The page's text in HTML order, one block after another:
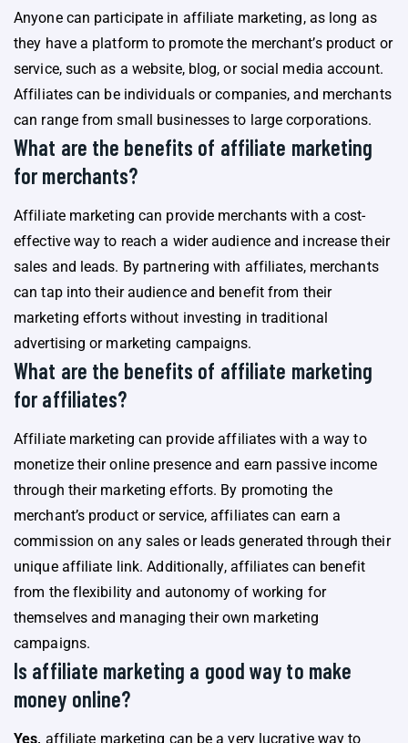
Anyone can participate in affiliate marketing, as long as
they have a platform to promote the merchant’s product or
service, such as a website, blog, or social media account.
Affiliates can be individuals or companies, and merchants
can range from small businesses to large corporations.
What are the benefits of affiliate marketing
for merchants?
Affiliate marketing can provide merchants with a cost-
effective way to reach a wider audience and increase their
sales and leads. By partnering with affiliates, merchants
can tap into their audience and benefit from their
marketing efforts without investing in traditional
advertising or marketing campaigns.
What are the benefits of affiliate marketing
for affiliates?
Affiliate marketing can provide affiliates with a way to
monetize their online presence and earn passive income
through their marketing efforts. By promoting the
merchant’s product or service, affiliates can earn a
commission on any sales or leads generated through their
unique affiliate link. Additionally, affiliates can benefit
from the flexibility and autonomy of working for
themselves and managing their own marketing
campaigns.
Is affiliate marketing a good way to make
money online?
Yes, affiliate marketing can be a very lucrative way to